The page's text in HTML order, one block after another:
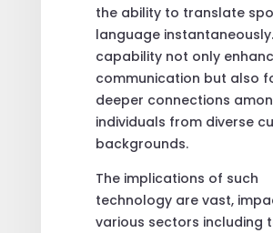
the ability to translate
language
capability not only
communication but also
deeper connections
individuals from diverse
backgrounds.
The implications of such
technology are vast,
various sectors including